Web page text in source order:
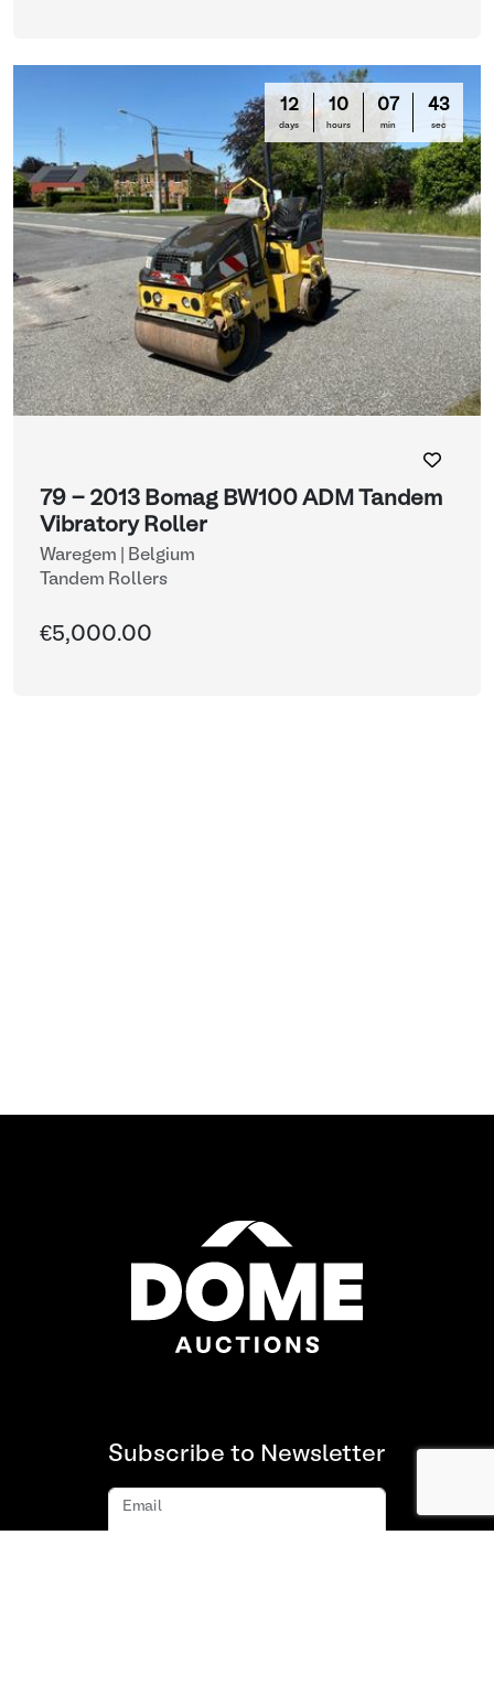
12
days
10
hours
07
min
42
sec
79 - 2013 Bomag BW100 ADM Tandem
Vibratory Roller
Waregem | Belgium
Tandem Rollers
€5,000.00
Subscribe to Newsletter
Email